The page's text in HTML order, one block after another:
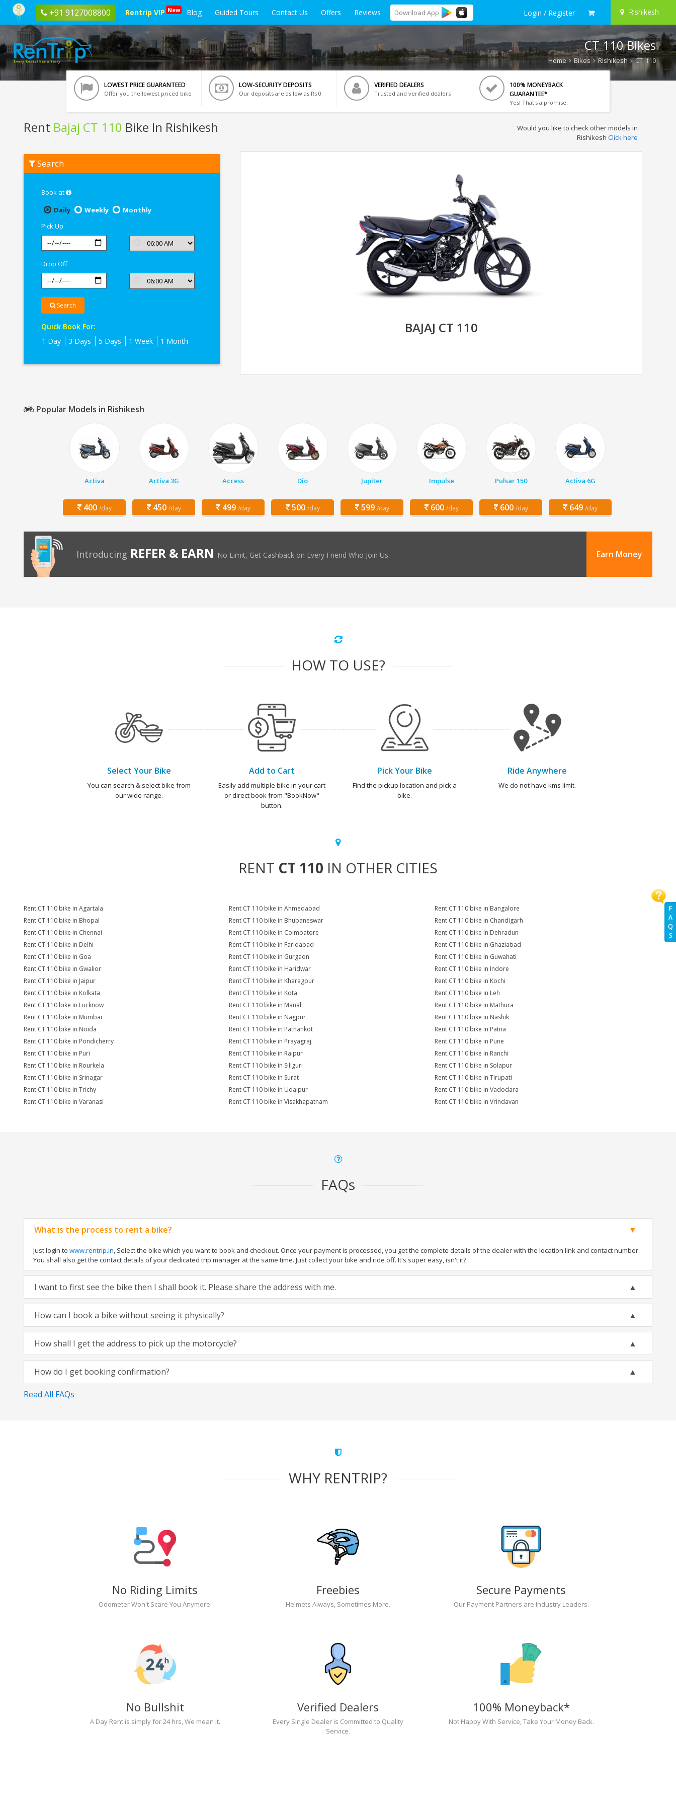
+91 9127008800 Rentrip VIP New Blog Guided Tours Contact Us Offers Reviews Download App Login / Register Rishikesh
F
A
Q
S
CT 110 Bikes
Home Bikes Rishikesh CT 110
LOWEST PRICE GUARANTEED
Offer you the lowest priced bike
LOW-SECURITY DEPOSITS
Our deposits are as low as Rs 0
VERIFIED DEALERS
Trusted and verified dealers
100% MONEYBACK
GUARANTEE*
Yes! That's a promise.
Rent Bajaj CT 110 Bike In Rishikesh
Bajaj
CT
Rishikesh
Would you like to check other models in
Rishikesh Click here
Search
Book at
Daily
Weekly
Monthly
Pick Up
Drop Off
Search
Quick Book For:
1 Day
3 Days 5 Days 1 Week 1 Month
BAJAJ CT 110
Popular Models in Rishikesh
Activa
400 /day
Activa 3G
450 /day
Access
499 /day
Dio
500 /day
Jupiter
599 /day
Impulse
600 /day
Pulsar 150
600 /day
Activa 6G
649 /day
Introducing REFER & EARN No Limit, Get Cashback on Every Friend Who Join Us. Earn Money
HOW TO USE?
Select Your Bike
You can search & select bike from
our wide range.
Add to Cart
Easily add multiple bike in your cart
or direct book from "BookNow"
button.
Pick Your Bike
Find the pickup location and pick a
bike.
Ride Anywhere
We do not have kms limit.
RENT CT 110 IN OTHER CITIES
Rent CT 110 bike in Agartala Rent CT 110 bike in Ahmedabad
Rent CT 110 bike in Bangalore
Rent CT 110 bike in Bhopal
Rent CT 110 bike in Bhubaneswar
Rent CT 110 bike in Chandigarh
Rent CT 110 bike in Chennai
Rent CT 110 bike in Coimbatore
Rent CT 110 bike in Dehradun
Rent CT 110 bike in Delhi
Rent CT 110 bike in Faridabad
Rent CT 110 bike in Ghaziabad
Rent CT 110 bike in Goa
Rent CT 110 bike in Gurgaon
Rent CT 110 bike in Guwahati
Rent CT 110 bike in Gwalior
Rent CT 110 bike in Haridwar
Rent CT 110 bike in Indore
Rent CT 110 bike in Jaipur
Rent CT 110 bike in Kharagpur
Rent CT 110 bike in Kochi
Rent CT 110 bike in Kolkata
Rent CT 110 bike in Kota
Rent CT 110 bike in Leh
Rent CT 110 bike in Lucknow
Rent CT 110 bike in Manali
Rent CT 110 bike in Mathura
Rent CT 110 bike in Mumbai
Rent CT 110 bike in Nagpur
Rent CT 110 bike in Nashik
Rent CT 110 bike in Noida
Rent CT 110 bike in Pathankot
Rent CT 110 bike in Patna
Rent CT 110 bike in Pondicherry
Rent CT 110 bike in Prayagraj
Rent CT 110 bike in Pune
Rent CT 110 bike in Puri
Rent CT 110 bike in Raipur
Rent CT 110 bike in Ranchi
Rent CT 110 bike in Rourkela
Rent CT 110 bike in Siliguri
Rent CT 110 bike in Solapur
Rent CT 110 bike in Srinagar
Rent CT 110 bike in Surat
Rent CT 110 bike in Tirupati
Rent CT 110 bike in Trichy
Rent CT 110 bike in Udaipur
Rent CT 110 bike in Vadodara
Rent CT 110 bike in Varanasi
Rent CT 110 bike in Visakhapatnam Rent CT 110 bike in Vrindavan
FAQs
What is the process to rent a bike?
Just login to www.rentrip.in, Select the bike which you want to book and checkout. Once your payment is processed, you get the complete details of the dealer with the location link and contact number.
You shall also get the contact details of your dedicated trip manager at the same time. Just collect your bike and ride off. It's super easy, isn't it?
I want to first see the bike then I shall book it. Please share the address with me.
How can I book a bike without seeing it physically?
How shall I get the address to pick up the motorcycle?
How do I get booking confirmation?
Read All FAQs
WHY RENTRIP?
No Riding Limits
Odometer Won't Scare You Anymore.
Freebies
Helmets Always, Sometimes More.
Secure Payments
Our Payment Partners are Industry Leaders.
No Bullshit
A Day Rent is simply for 24 hrs, We mean it.
Verified Dealers
Every Single Dealer is Committed to Quality
Service.
100% Moneyback*
Not Happy With Service, Take Your Money Back.